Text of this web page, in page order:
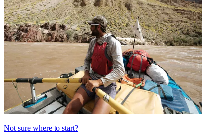
Not sure where to start?